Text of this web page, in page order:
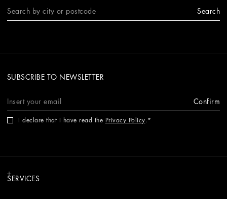
Search
SUBSCRIBE TO NEWSLETTER
Confirm
I declare that I have read the Privacy Policy.
SERVICES